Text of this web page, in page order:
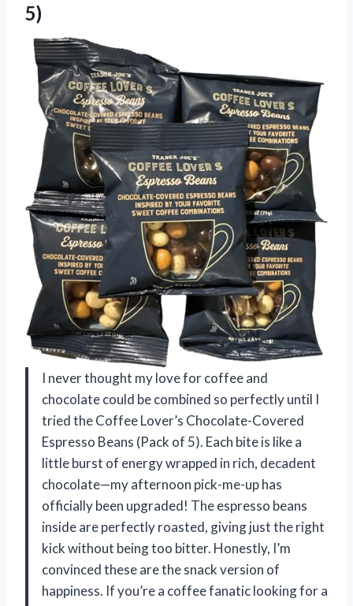
5)
I never thought my love for coffee and
chocolate could be combined so perfectly until I
tried the Coffee Lover’s Chocolate-Covered
Espresso Beans (Pack of 5). Each bite is like a
little burst of energy wrapped in rich, decadent
chocolate—my afternoon pick-me-up has
officially been upgraded! The espresso beans
inside are perfectly roasted, giving just the right
kick without being too bitter. Honestly, I’m
convinced these are the snack version of
happiness. If you’re a coffee fanatic looking for a